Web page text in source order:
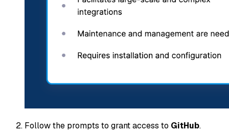
Follow the prompts to grant access to GitHub.